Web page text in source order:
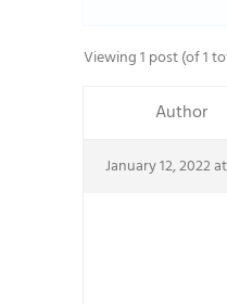
Viewing 1 post (of 1
Author
January 12, 2022